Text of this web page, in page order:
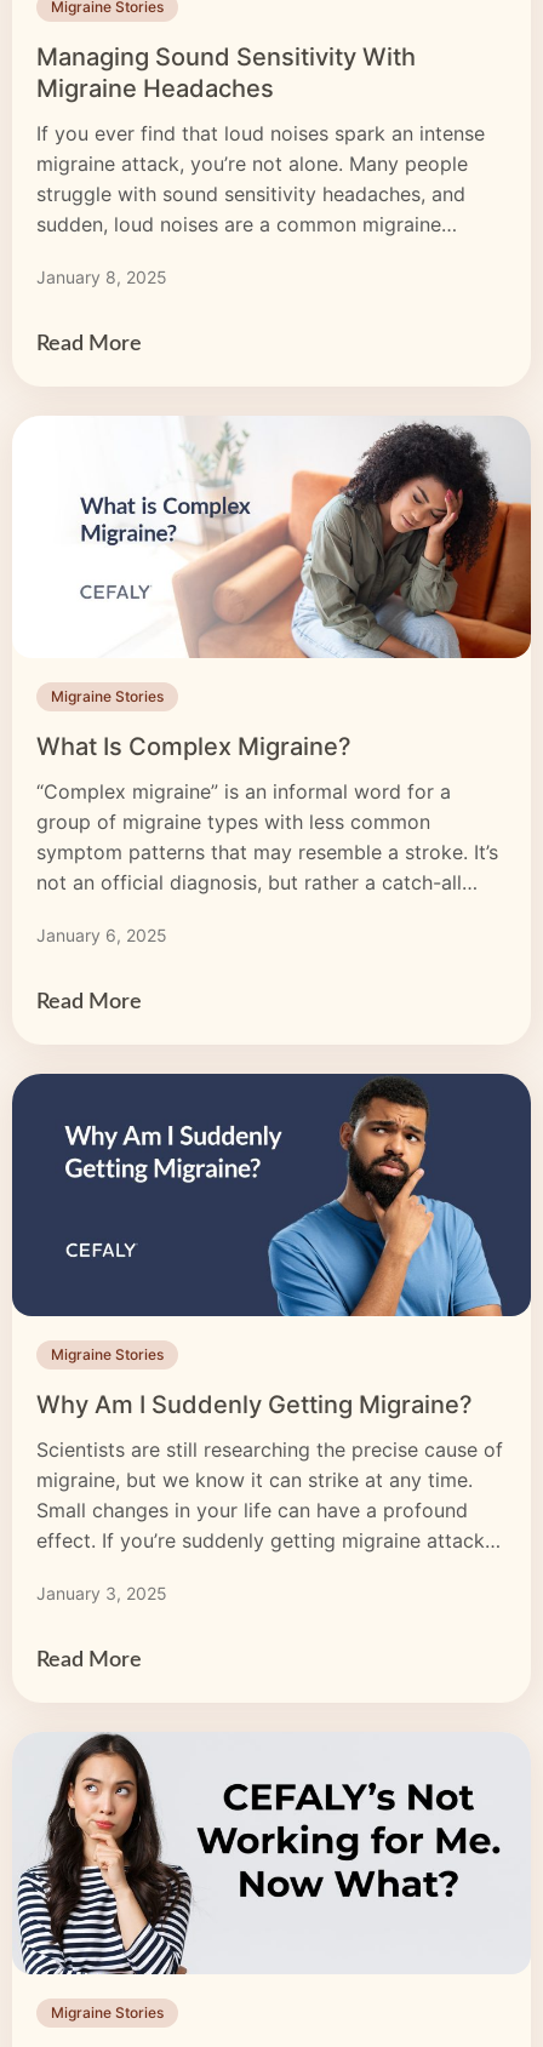
Migraine Stories
Managing Sound Sensitivity With
Migraine Headaches
If you ever find that loud noises spark an intense
migraine attack, you’re not alone. Many people
struggle with sound sensitivity headaches, and
sudden, loud noises are a common migraine
before or during a migraine attack. Sound
are ways […]
January 8, 2025
Read More
Migraine Stories
What Is Complex Migraine?
“Complex migraine” is an informal word for a
group of migraine types with less common
symptom patterns that may resemble a stroke. It’s
not an official diagnosis, but rather a catch-all
migraine episodes can be just as disruptive as
Understanding complex migraine […]
January 6, 2025
Read More
Migraine Stories
Why Am I Suddenly Getting Migraine?
Scientists are still researching the precise cause of
migraine, but we know it can strike at any time.
Small changes in your life can have a profound
effect. If you’re suddenly getting migraine attacks,
debilitating condition that can affect every aspect
January 3, 2025
Read More
Migraine Stories